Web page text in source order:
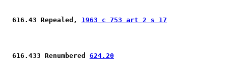
616.43 Repealed, 1963 c 753 art 2 s 17
616.433 Renumbered 624.20